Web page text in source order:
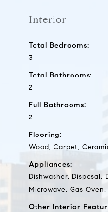
Interior
Total Bedrooms:
3
Total Bathrooms:
2
Full Bathrooms:
2
Flooring:
Wood, Carpet,
Appliances:
Dishwasher, Disposal,
Microwave, Gas
Other Interior